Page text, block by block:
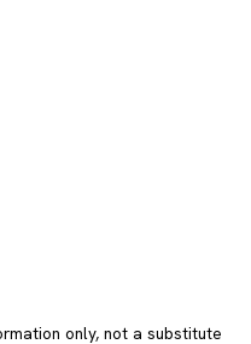
only, not a substitute